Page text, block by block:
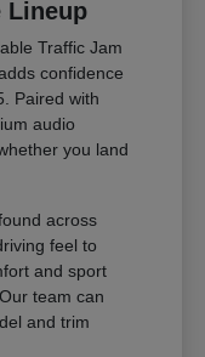
Lineup
Traffic Jam
confidence
Paired with
audio
you land
across
feel to
and sport
team can
and trim